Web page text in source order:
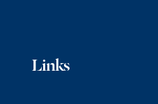
Links